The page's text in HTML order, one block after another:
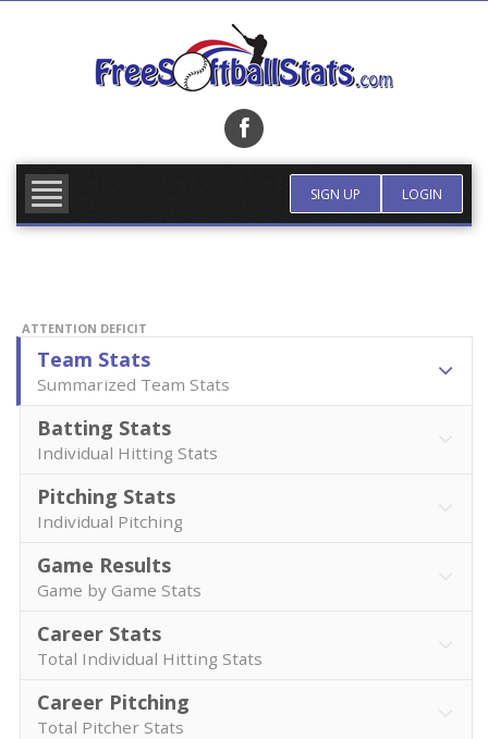
SIGN UP LOGIN
ATTENTION DEFICIT
Team Stats
Summarized Team Stats
Batting Stats
Individual Hitting Stats
Pitching Stats
Individual Pitching
Game Results
Game by Game Stats
Career Stats
Total Individual Hitting Stats
Career Pitching
Total Pitcher Stats